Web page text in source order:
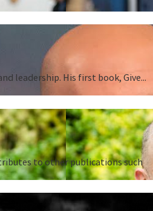
leadership. His first book, Give...
to other publications such